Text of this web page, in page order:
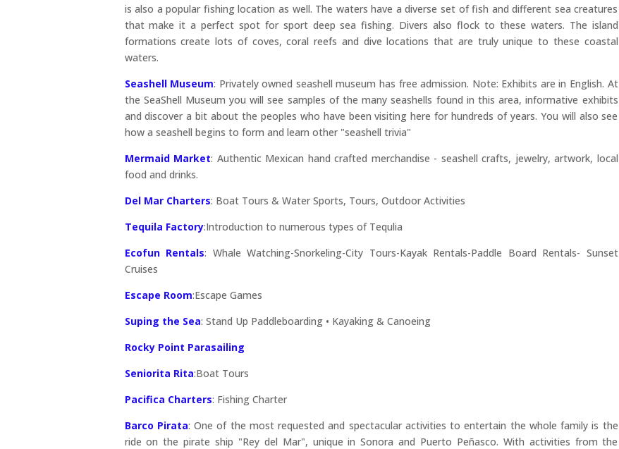
is also a popular fishing location as well. The waters have a diverse set of fish and different sea creatures
that make it a perfect spot for sport deep sea fishing. Divers also flock to these waters. The island
formations create lots of coves, coral reefs and dive locations that are truly unique to these coastal
waters.
Seashell Museum: Privately owned seashell museum has free admission. Note: Exhibits are in English. At
the SeaShell Museum you will see samples of the many seashells found in this area, informative exhibits
and discover a bit about the peoples who have been visiting here for hundreds of years. You will also see
how a seashell begins to form and learn other "seashell trivia"
Mermaid Market: Authentic Mexican hand crafted merchandise - seashell crafts, jewelry, artwork, local
food and drinks.
Del Mar Charters: Boat Tours & Water Sports, Tours, Outdoor Activities
Tequila Factory:Introduction to numerous types of Tequlia
Ecofun Rentals: Whale Watching-Snorkeling-City Tours-Kayak Rentals-Paddle Board Rentals- Sunset
Cruises
Escape Room:Escape Games
Suping the Sea: Stand Up Paddleboarding • Kayaking & Canoeing
Rocky Point Parasailing
Seniorita Rita:Boat Tours
Pacifica Charters: Fishing Charter
Barco Pirata: One of the most requested and spectacular activities to entertain the whole family is the
ride on the pirate ship "Rey del Mar", unique in Sonora and Puerto Peñasco. With activities from the